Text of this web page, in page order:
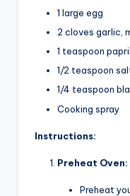
1 large egg
2 cloves garlic,
1 teaspoon
1/2 teaspoon
1/4 teaspoon
Cooking spray
Instructions:
Preheat Oven:
Preheat